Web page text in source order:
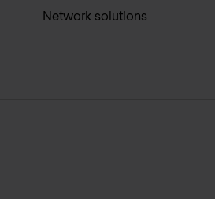
Network solutions